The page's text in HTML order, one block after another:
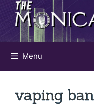
Skip
content
Menu
vaping ban